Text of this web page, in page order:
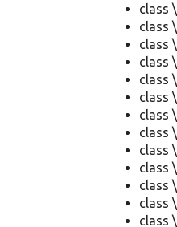
class \
class \
class \
class \
class \
class \
class \
class \
class \
class \
class \
class \
class \